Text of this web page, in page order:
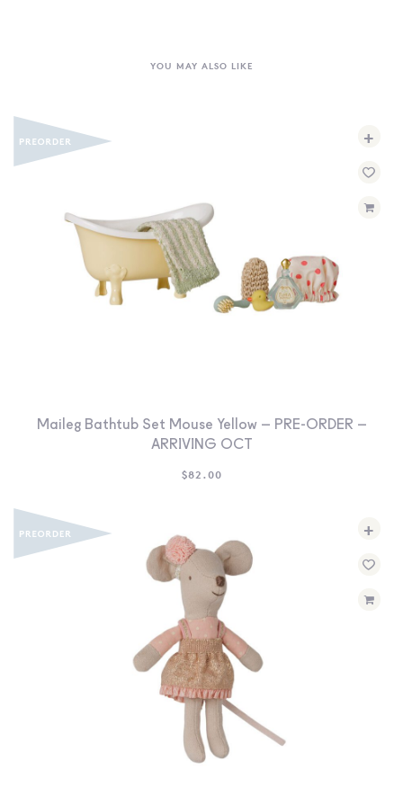
YOU MAY ALSO LIKE
+
Maileg Bathtub Set Mouse Yellow – PRE-ORDER –
ARRIVING OCT
$82.00
+